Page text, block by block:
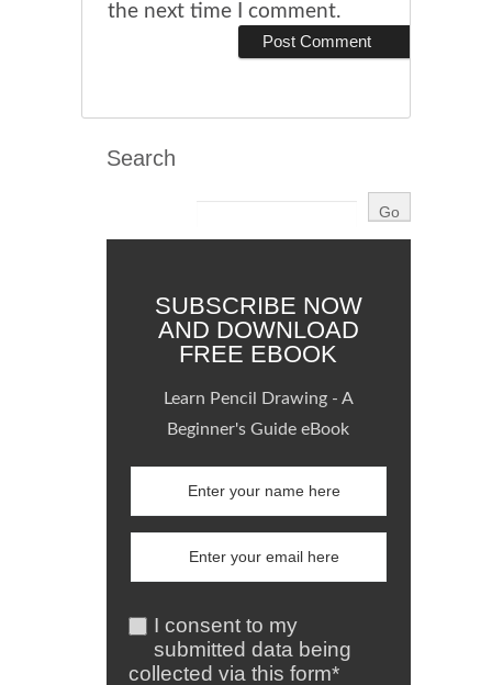
the next time I comment.
Search
SUBSCRIBE NOW
AND DOWNLOAD
FREE EBOOK
Learn Pencil Drawing - A
Beginner's Guide eBook
I consent to my
submitted data being
collected via this form*